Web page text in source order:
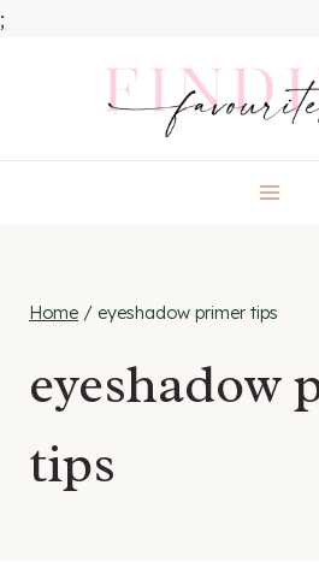
;
Home / eyeshadow primer tips
eyeshadow
tips